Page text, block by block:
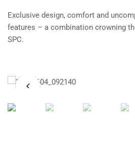
Exclusive design, comfort and
features – a combination crowning
SPC.